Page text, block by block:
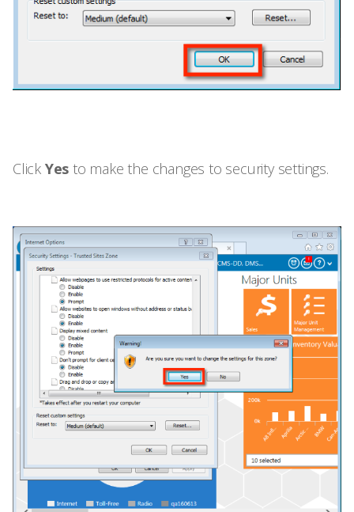
Click Yes to make the changes to security settings.